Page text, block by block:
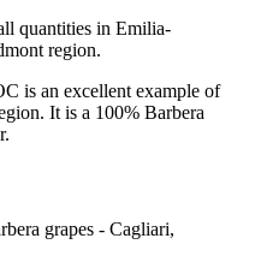
quantities in Emilia-
region.
is an excellent example of
It is a 100% Barbera
grapes - Cagliari,